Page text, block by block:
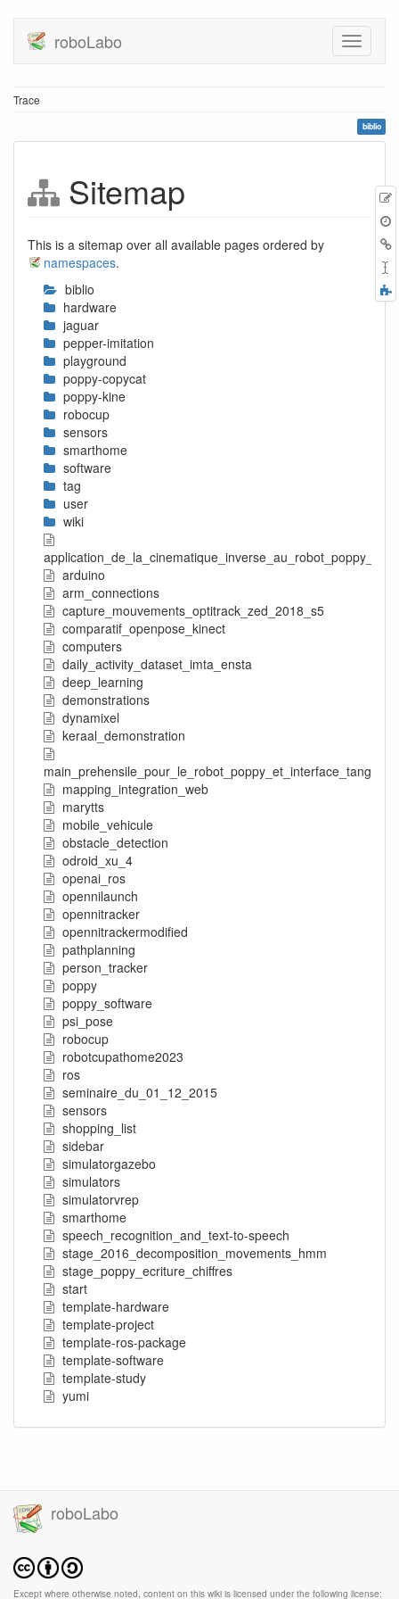
roboLabo
Trace
biblio
Sitemap
This is a sitemap over all available pages ordered by
namespaces.
biblio
hardware
jaguar
pepper-imitation
playground
poppy-copycat
poppy-kine
robocup
sensors
smarthome
software
tag
user
wiki
arduino
arm_connections
capture_mouvements_optitrack_zed_2018_s5
comparatif_openpose_kinect
computers
daily_activity_dataset_imta_ensta
deep_learning
demonstrations
dynamixel
keraal_demonstration
main_prehensile_pour_le_robot_poppy_et_interface_tangible
mapping_integration_web
marytts
mobile_vehicule
obstacle_detection
odroid_xu_4
openai_ros
opennilaunch
opennitracker
opennitrackermodified
pathplanning
person_tracker
poppy
poppy_software
psi_pose
robocup
robotcupathome2023
ros
seminaire_du_01_12_2015
sensors
shopping_list
sidebar
simulatorgazebo
simulators
simulatorvrep
smarthome
speech_recognition_and_text-to-speech
stage_2016_decomposition_movements_hmm
stage_poppy_ecriture_chiffres
start
template-hardware
template-project
template-ros-package
template-software
template-study
yumi
roboLabo
Except where otherwise noted, content on this wiki is licensed under the following license: